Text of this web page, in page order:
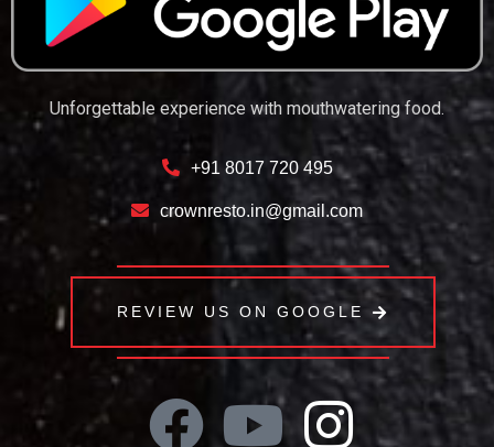
Unforgettable experience with mouthwatering food.
+91 8017 720 495
crownresto.in@gmail.com
REVIEW US ON GOOGLE